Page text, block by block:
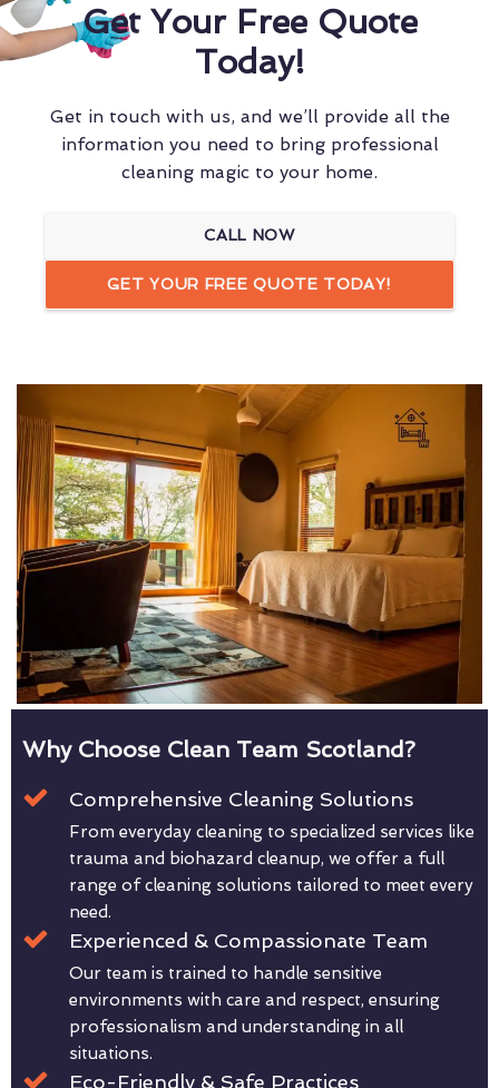
Get Your Free Quote
Today!
Get in touch with us, and we’ll provide all the
information you need to bring professional
cleaning magic to your home.
CALL NOW
GET YOUR FREE QUOTE TODAY!
Why Choose Clean Team Scotland?
Comprehensive Cleaning Solutions
From everyday cleaning to specialized services like
trauma and biohazard cleanup, we offer a full
range of cleaning solutions tailored to meet every
need.
Experienced & Compassionate Team
Our team is trained to handle sensitive
environments with care and respect, ensuring
professionalism and understanding in all
situations.
Eco-Friendly & Safe Practices